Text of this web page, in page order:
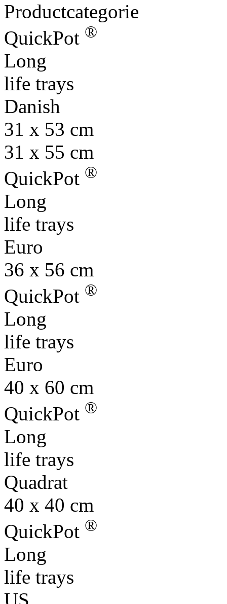
Productcategorie
QuickPot ®
Long
life trays
Danish
31 x 53 cm
31 x 55 cm
QuickPot ®
Long
life trays
Euro
36 x 56 cm
QuickPot ®
Long
life trays
Euro
40 x 60 cm
QuickPot ®
Long
life trays
Quadrat
40 x 40 cm
QuickPot ®
Long
life trays